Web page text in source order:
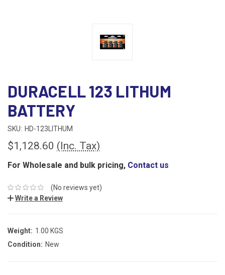
DURACELL 123 LITHUM
BATTERY
SKU: HD-123LITHUM
$1,128.60 (Inc. Tax)
For Wholesale and bulk pricing, Contact us
(No reviews yet)
Write a Review
Weight: 1.00 KGS
Condition: New